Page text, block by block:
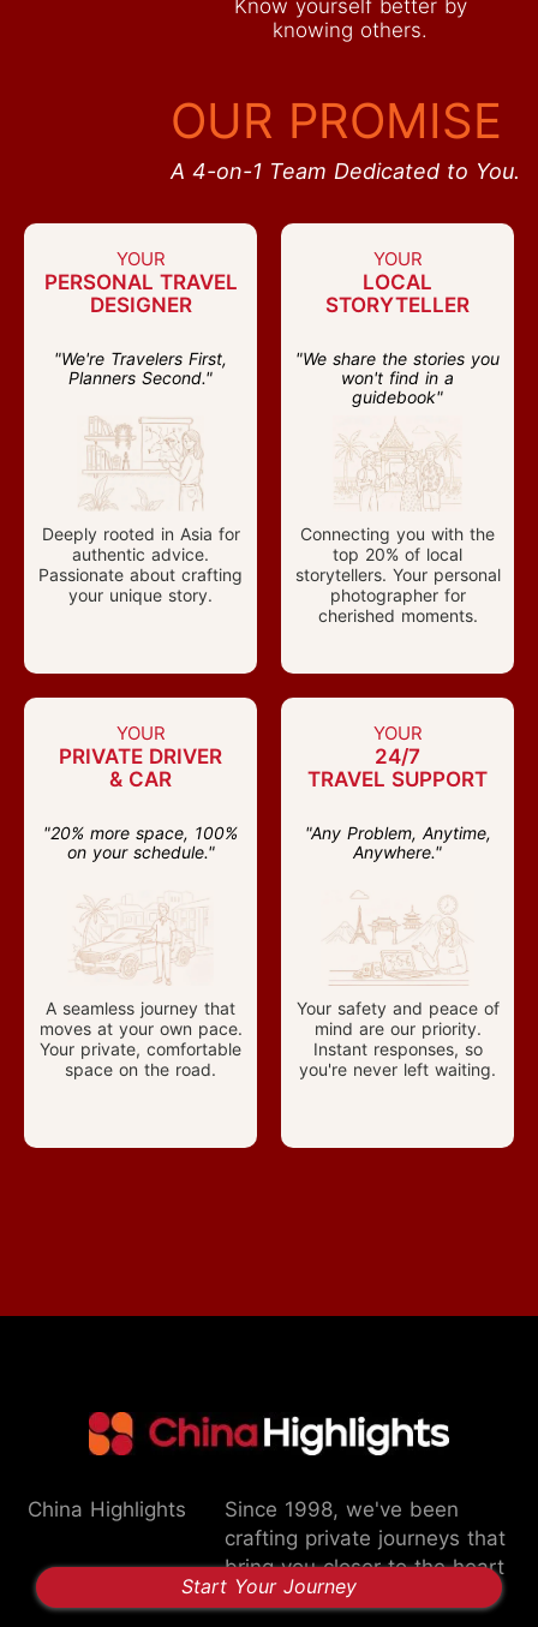
Start Your Journey
Know yourself better by
knowing others.
OUR PROMISE
A 4-on-1 Team Dedicated to You.
YOUR
PERSONAL TRAVEL
DESIGNER
"We're Travelers First,
Planners Second."
Deeply rooted in Asia for
authentic advice.
Passionate about crafting
your unique story.
YOUR
LOCAL
STORYTELLER
"We share the stories you
won't find in a
guidebook"
Connecting you with the
top 20% of local
storytellers. Your personal
photographer for
cherished moments.
YOUR
PRIVATE DRIVER
& CAR
"20% more space, 100%
on your schedule."
A seamless journey that
moves at your own pace.
Your private, comfortable
space on the road.
YOUR
24/7
TRAVEL SUPPORT
"Any Problem, Anytime,
Anywhere."
Your safety and peace of
mind are our priority.
Instant responses, so
you're never left waiting.
China Highlights
Since 1998, we've been
crafting private journeys that
bring you closer to the heart
of Asia.